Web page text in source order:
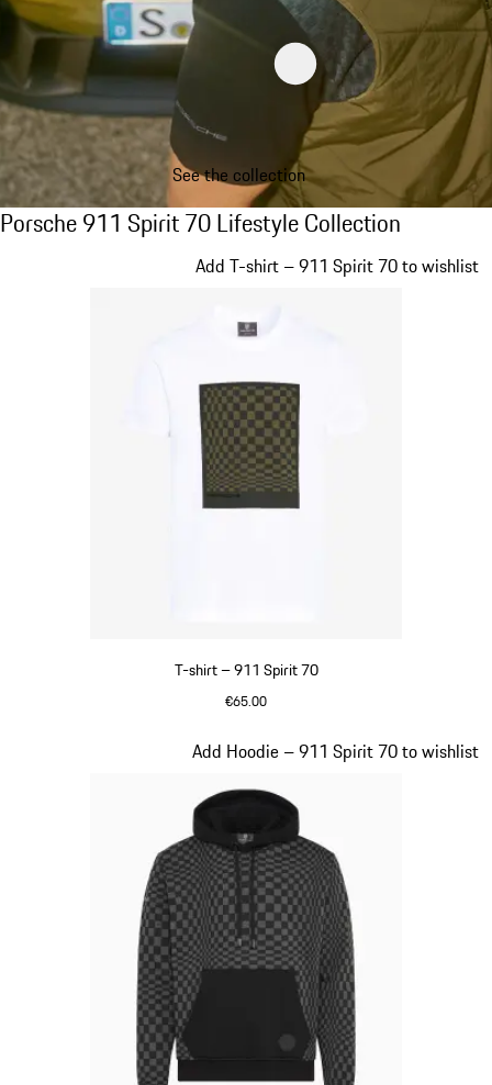
See the collection
Porsche 911 Spirit 70 Lifestyle Collection
Porsche 911 Spirit 70 Lifestyle Collection
T-shirt – 911 Spirit 70
€65.00
Add T-shirt – 911 Spirit 70 to wishlist
Add Hoodie – 911 Spirit 70 to wishlist